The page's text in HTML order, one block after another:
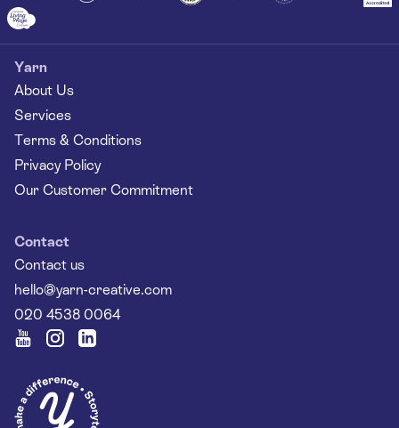
Yarn
About Us
Services
Terms & Conditions
Privacy Policy
Our Customer Commitment
Contact
Contact us
hello@yarn-creative.com
020 4538 0064